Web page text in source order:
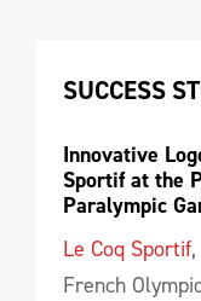
SUCCESS
Innovative
Sportif at the
Paralympic
Le Coq Sportif
French